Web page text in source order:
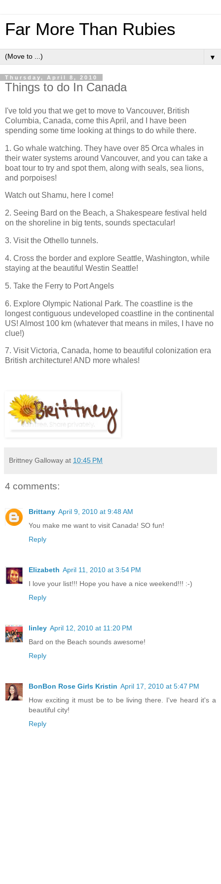
Far More Than Rubies
▼
Thursday, April 8, 2010
Things to do In Canada
I've told you that we get to move to Vancouver, British
Columbia, Canada, come this April, and I have been
spending some time looking at things to do while there.
1. Go whale watching. They have over 85 Orca whales in
their water systems around Vancouver, and you can take a
boat tour to try and spot them, along with seals, sea lions,
and porpoises!
Watch out Shamu, here I come!
2. Seeing Bard on the Beach, a Shakespeare festival held
on the shoreline in big tents, sounds spectacular!
3. Visit the Othello tunnels.
4. Cross the border and explore Seattle, Washington, while
staying at the beautiful Westin Seattle!
5. Take the Ferry to Port Angels
6. Explore Olympic National Park. The coastline is the
longest contiguous undeveloped coastline in the continental
US! Almost 100 km (whatever that means in miles, I have no
clue!)
7. Visit Victoria, Canada, home to beautiful colonization era
British architecture! AND more whales!
Brittney Galloway at 10:45 PM
4 comments:
Brittany April 9, 2010 at 9:48 AM
You make me want to visit Canada! SO fun!
Reply
Elizabeth April 11, 2010 at 3:54 PM
I love your list!!! Hope you have a nice weekend!!! :-)
Reply
linley April 12, 2010 at 11:20 PM
Bard on the Beach sounds awesome!
Reply
BonBon Rose Girls Kristin April 17, 2010 at 5:47 PM
How exciting it must be to be living there. I've heard it's a
beautiful city!
Reply